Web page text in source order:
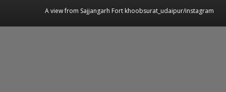
A view from Sajjangarh Fort khoobsurat_udaipur/instagram